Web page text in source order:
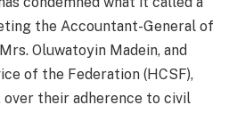
the Accountant-General of
Oluwatoyin Madein, and
of the Federation (HCSF),
over their adherence to civil